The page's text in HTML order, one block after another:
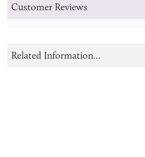
Customer Reviews
Related Information...